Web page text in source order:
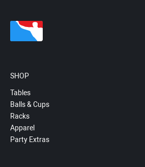
SHOP
Tables
Balls & Cups
Racks
Apparel
Party Extras